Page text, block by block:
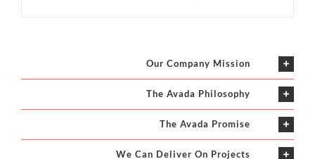
Our Company Mission
The Avada Philosophy
The Avada Promise
We Can Deliver On Projects